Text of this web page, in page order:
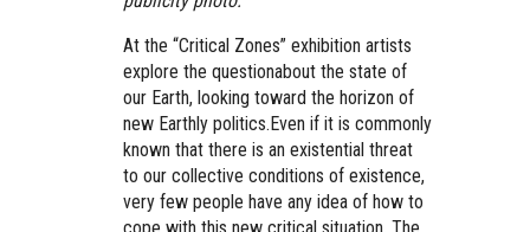
At the “Critical Zones” exhibition artists
explore the questionabout the state of
our Earth, looking toward the horizon of
new Earthly politics.Even if it is commonly
known that there is an existential threat
to our collective conditions of existence,
very few people have any idea of how to